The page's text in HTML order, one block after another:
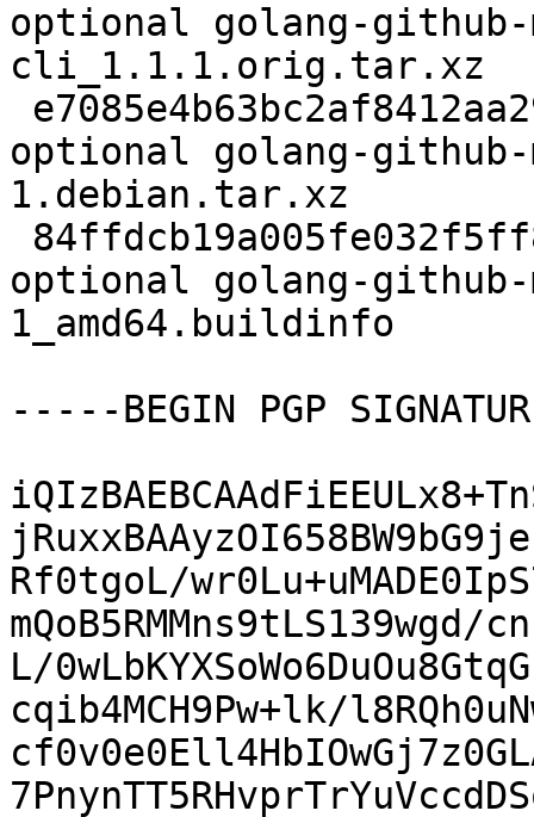
optional golang-
cli_1.1.1.orig.tar.xz
optional golang-
1.debian.tar.xz
optional golang-
1_amd64.buildinfo
-----BEGIN PGP
Rf0tgoL/
L/
cqib4MCH9Pw+lk/